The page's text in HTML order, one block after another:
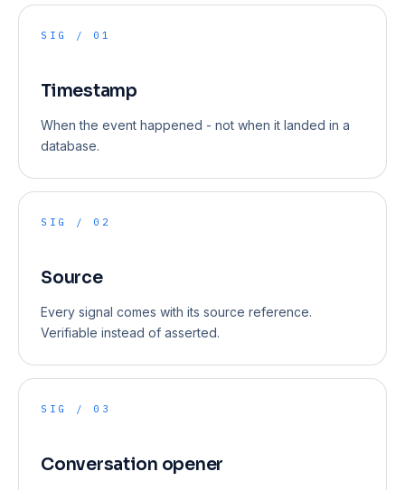
SIG / 01
Timestamp
When the event happened - not when it landed in a
database.
SIG / 02
Source
Every signal comes with its source reference.
Verifiable instead of asserted.
SIG / 03
Conversation opener